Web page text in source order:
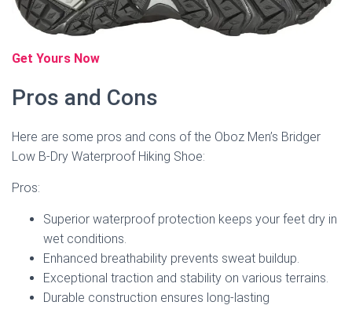
Get Yours Now
Pros and Cons
Here are some pros and cons of the Oboz Men’s Bridger
Low B-Dry Waterproof Hiking Shoe:
Pros:
Superior waterproof protection keeps your feet dry in
wet conditions.
Enhanced breathability prevents sweat buildup.
Exceptional traction and stability on various terrains.
Durable construction ensures long-lasting